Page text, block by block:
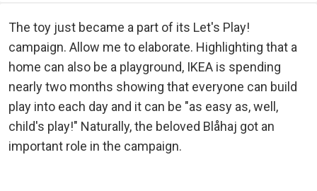
The toy just became a part of its Let's Play!
campaign. Allow me to elaborate. Highlighting that a
home can also be a playground, IKEA is spending
nearly two months showing that everyone can build
play into each day and it can be "as easy as, well,
child's play!" Naturally, the beloved Blåhaj got an
important role in the campaign.